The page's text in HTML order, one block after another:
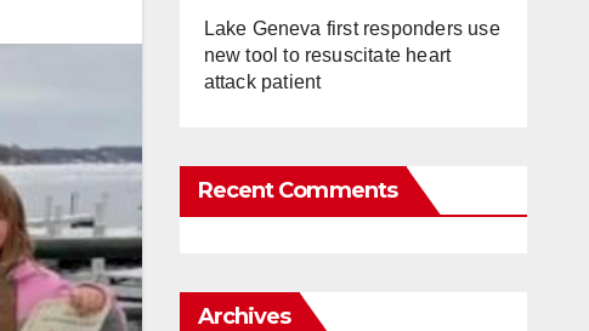
Lake Geneva first responders use
new tool to resuscitate heart
attack patient
Recent Comments
Archives